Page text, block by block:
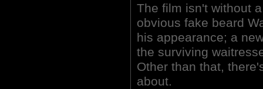
The film isn't without
obvious fake beard
his appearance; a
the surviving
Other than that,
about.